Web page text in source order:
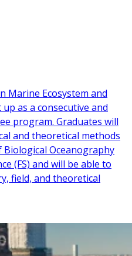
Marine Ecosystem and
up as a consecutive and
program. Graduates will
and theoretical methods
Oceanography
(FS) and will be able to
field, and theoretical